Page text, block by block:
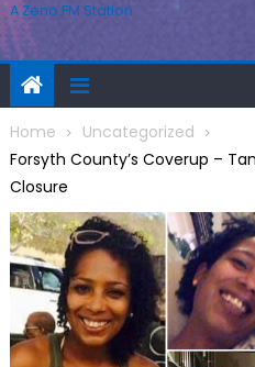
A Zeno.FM Station
Home
Uncategorized
Forsyth County’s Coverup –
Closure